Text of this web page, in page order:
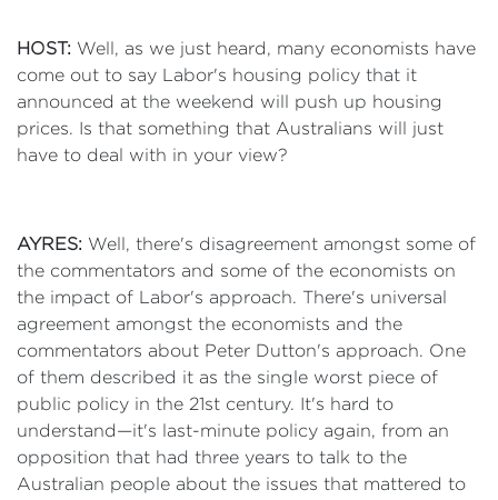
HOST: Well, as we just heard, many economists have
come out to say Labor's housing policy that it
announced at the weekend will push up housing
prices. Is that something that Australians will just
have to deal with in your view?
AYRES: Well, there's disagreement amongst some of
the commentators and some of the economists on
the impact of Labor's approach. There's universal
agreement amongst the economists and the
commentators about Peter Dutton's approach. One
of them described it as the single worst piece of
public policy in the 21st century. It's hard to
understand—it's last-minute policy again, from an
opposition that had three years to talk to the
Australian people about the issues that mattered to